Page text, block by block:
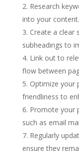
Research
into your content.
Create a clear
subheadings to
Link out to
flow between
Optimize your
friendliness to
Promote your
such as email
Regularly
ensure they